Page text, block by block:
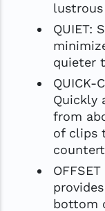
lustrous
QUIET:
quieter
QUICK-
Quickly
from
of clips
bottom